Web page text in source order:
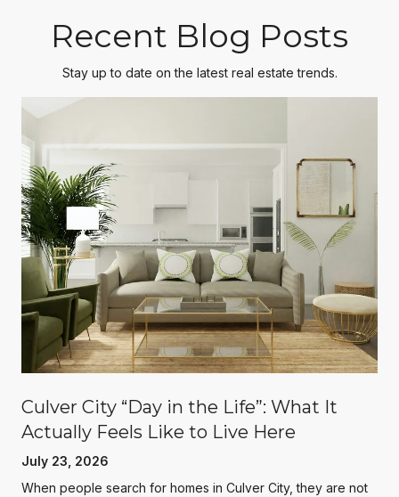
Recent Blog Posts
Stay up to date on the latest real estate trends.
Culver City “Day in the Life”: What It
Actually Feels Like to Live Here
July 23, 2026
When people search for homes in Culver City, they are not